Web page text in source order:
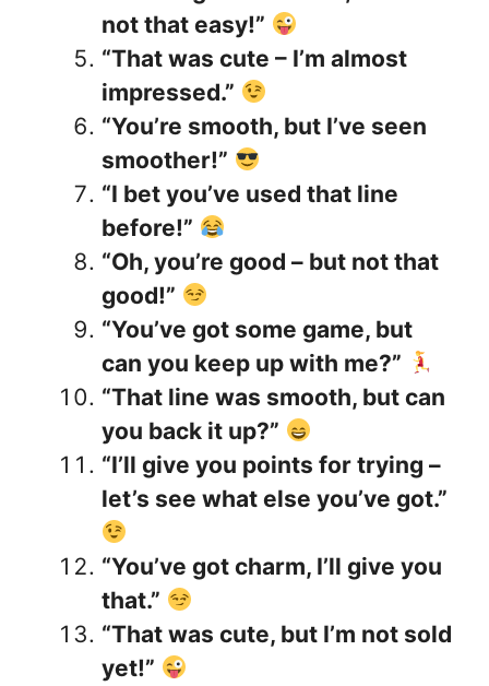
not that easy!”
“That was cute – I’m almost
impressed.”
“You’re smooth, but I’ve seen
smoother!”
“I bet you’ve used that line
before!”
“Oh, you’re good – but not that
good!”
“You’ve got some game, but
can you keep up with me?”
“That line was smooth, but can
you back it up?”
“I’ll give you points for trying –
let’s see what else you’ve got.”
“You’ve got charm, I’ll give you
that.”
“That was cute, but I’m not sold
yet!”